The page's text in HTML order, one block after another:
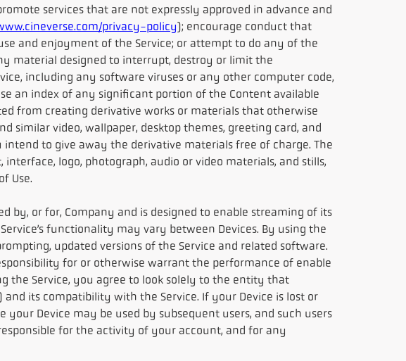
services that are not expressly approved in advance and
privacy-policy ); encourage conduct that
and enjoyment of the Service; or attempt to do any of the
material designed to interrupt, destroy or limit the
including any software viruses or any other computer code,
an index of any significant portion of the Content available
from creating derivative works or materials that otherwise
similar video, wallpaper, desktop themes, greeting card, and
to give away the derivative materials free of charge. The
logo, photograph, audio or video materials, and stills,
Use.
by, or for, Company and is designed to enable streaming of its
functionality may vary between Devices. By using the
updated versions of the Service and related software.
for or otherwise warrant the performance of enable
the Service, you agree to look solely to the entity that
its compatibility with the Service. If your Device is lost or
Device may be used by subsequent users, and such users
for the activity of your account, and for any